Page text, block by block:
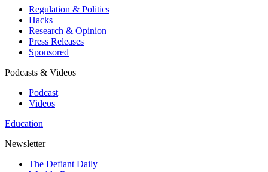
Regulation & Politics
Hacks
Research & Opinion
Press Releases
Sponsored
Podcasts & Videos
Podcast
Videos
Education
Newsletter
The Defiant Daily